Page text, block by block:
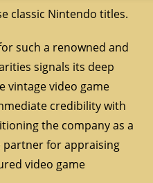
classic Nintendo titles.
such a renowned and
signals its deep
vintage video game
credibility with
the company as a
partner for appraising
video game